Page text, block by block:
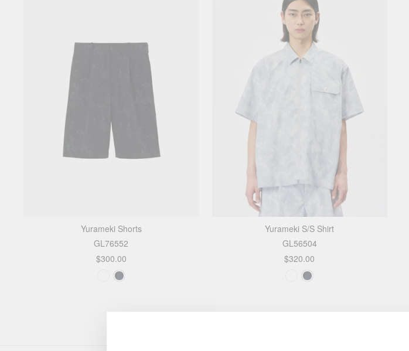
Yurameki Shorts
GL76552
$300.00
Yurameki S/S Shirt
GL56504
$320.00